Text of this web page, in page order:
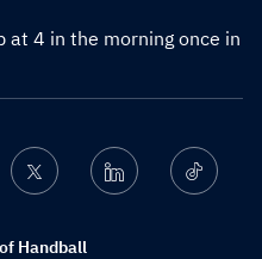
at 4 in the morning once in
Handball
Twitter Linkedin Ticktok